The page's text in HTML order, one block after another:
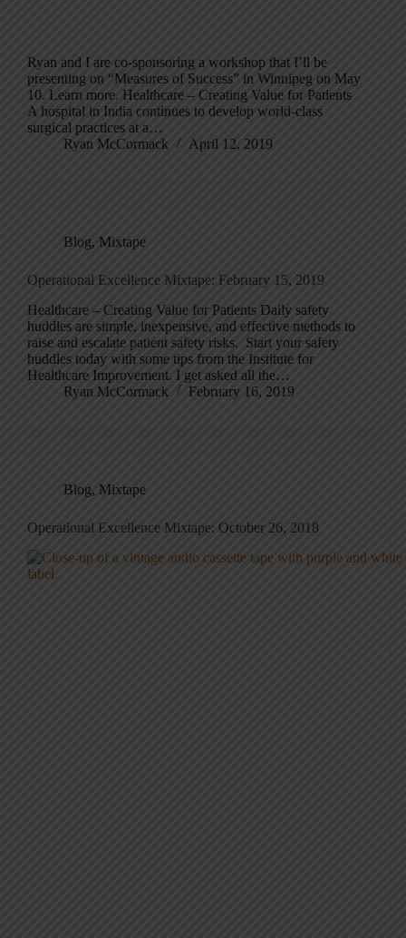
Ryan and I are co-sponsoring a workshop that I’ll be
presenting on “Measures of Success” in Winnipeg on May
10. Learn more. Healthcare – Creating Value for Patients
A hospital in India continues to develop world-class
surgical practices at a…
Ryan McCormack
April 12, 2019
Blog, Mixtape
Operational Excellence Mixtape: February 15, 2019
Healthcare – Creating Value for Patients Daily safety
huddles are simple, inexpensive, and effective methods to
raise and escalate patient safety risks. Start your safety
huddles today with some tips from the Institute for
Healthcare Improvement. I get asked all the…
Ryan McCormack
February 16, 2019
Blog, Mixtape
Operational Excellence Mixtape: October 26, 2018